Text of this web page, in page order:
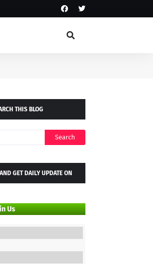
THIS BLOG
GET DAILY UPDATE ON
Us